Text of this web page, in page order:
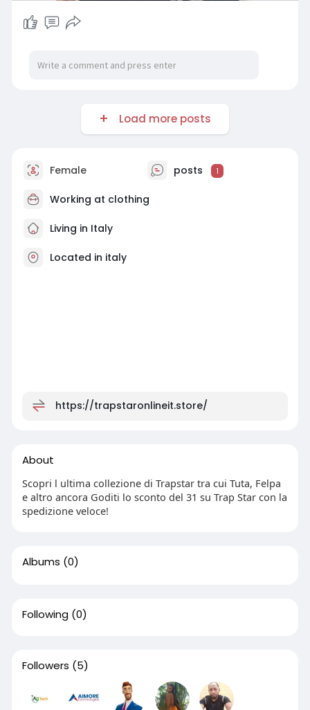
Load more posts
Female posts 1
Working at clothing
Living in Italy
Located in italy
https://trapstaronlineit.store/
About
Scopri l ultima collezione di Trapstar tra cui Tuta, Felpa
e altro ancora Goditi lo sconto del 31 su Trap Star con la
spedizione veloce!
Albums (0)
Following (0)
Followers (5)